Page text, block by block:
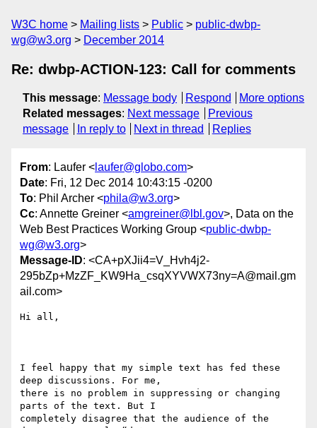
W3C home Mailing lists Public
public-dwbp-
wg@w3.org
December 2014
Re: dwbp-ACTION-123: Call for comments
This message: Message body Respond
More options
Related messages: Next message
Previous
message
In reply to Next in thread Replies
From: Laufer < laufer@globo.com>
Date: Fri, 12 Dec 2014 10:43:15 -0200
To: Phil Archer <phila@w3.org>
Cc: Annette Greiner <amgreiner@lbl.gov>, Data on the
Web Best Practices Working Group <public-dwbp-
wg@w3.org>
Message-ID: <CA+pXJii4=V_Hvh4j2-
295bZp+MzZF_KW9Ha_csqXYVWX73ny=A@mail.gm
ail.com>
Hi all,
I feel happy that my simple text has fed these
deep discussions. For me,
there is no problem in suppressing or changing
parts of the text. But I
completely disagree that the audience of the